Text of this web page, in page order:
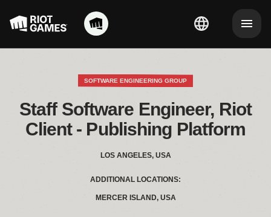
SOFTWARE ENGINEERING GROUP
Client - Publishing Platform
LOS ANGELES, USA
ADDITIONAL LOCATIONS:
MERCER ISLAND, USA